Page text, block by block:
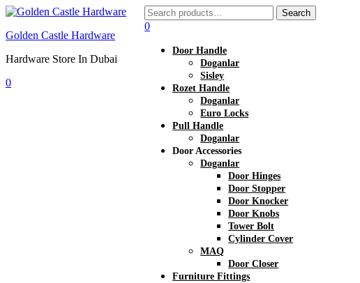
Golden Castle Hardware
Hardware Store In Dubai
0
Search
for:
Search
0
Door Handle
Doganlar
Sisley
Rozet Handle
Doganlar
Euro Locks
Pull Handle
Doganlar
Door Accessories
Doganlar
Door Hinges
Door Stopper
Door Knocker
Door Knobs
Tower Bolt
Cylinder Cover
MAQ
Door Closer
Furniture Fittings